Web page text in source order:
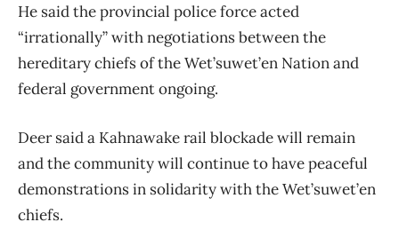
He said the provincial police force acted
“irrationally” with negotiations between the
hereditary chiefs of the Wet’suwet’en Nation and
federal government ongoing.
Deer said a Kahnawake rail blockade will remain
and the community will continue to have peaceful
demonstrations in solidarity with the Wet’suwet’en
chiefs.